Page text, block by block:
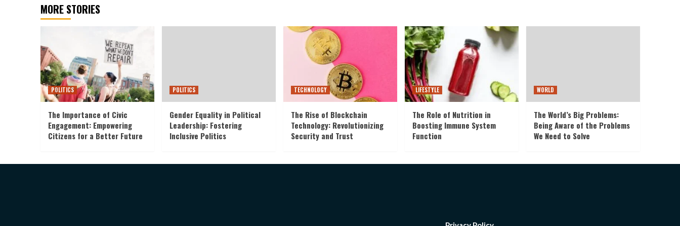
MORE STORIES
POLITICS
The Importance of Civic
Engagement: Empowering
Citizens for a Better Future
POLITICS
Gender Equality in Political
Leadership: Fostering
Inclusive Politics
TECHNOLOGY
The Rise of Blockchain
Technology: Revolutionizing
Security and Trust
LIFESTYLE
The Role of Nutrition in
Boosting Immune System
Function
WORLD
The World’s Big Problems:
Being Aware of the Problems
We Need to Solve